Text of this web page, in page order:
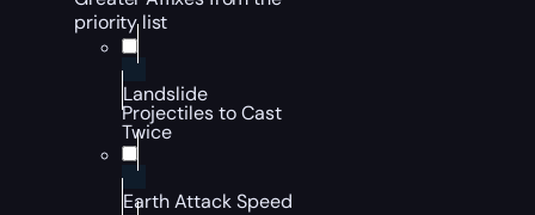
priority list
Landslide
Projectiles to Cast
Twice
Earth Attack Speed